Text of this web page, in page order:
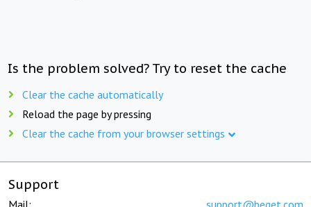
Is the problem solved? Try to reset the cache
Clear the cache automatically
Reload the page by pressing
Clear the cache from your browser settings
Support
Mail: support@beget.com